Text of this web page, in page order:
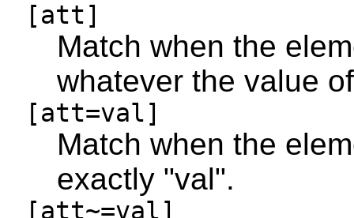
[att]
Match when the
whatever the value
[att=val]
Match when the
exactly "val".
[att~=val]